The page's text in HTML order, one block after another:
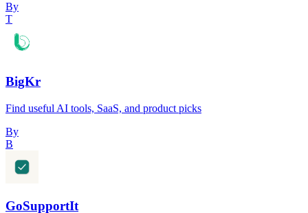
By
T
BigKr
Find useful AI tools, SaaS, and product picks
By
B
GoSupportIt